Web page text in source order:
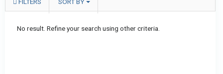
No result. Refine your search using other criteria.